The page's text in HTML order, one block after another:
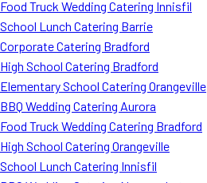
Food Truck Wedding Catering Innisfil
School Lunch Catering Barrie
Corporate Catering Bradford
High School Catering Bradford
Elementary School Catering Orangeville
BBQ Wedding Catering Aurora
Food Truck Wedding Catering Bradford
High School Catering Orangeville
School Lunch Catering Innisfil